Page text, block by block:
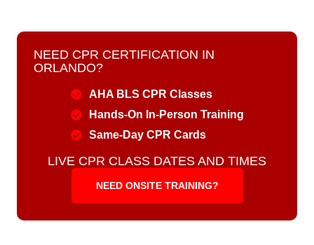
NEED CPR CERTIFICATION IN
ORLANDO?
AHA BLS CPR Classes
Hands-On In-Person Training
Same-Day CPR Cards
LIVE CPR CLASS DATES AND TIMES
NEED ONSITE TRAINING?